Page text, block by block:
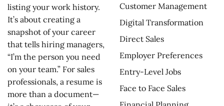
listing your work history.
It’s about creating a
snapshot of your career
that tells hiring managers,
“I’m the person you need
on your team.” For sales
professionals, a resume is
more than a document—
Customer Management
Digital Transformation
Direct Sales
Employer Preferences
Entry-Level Jobs
Face to Face Sales